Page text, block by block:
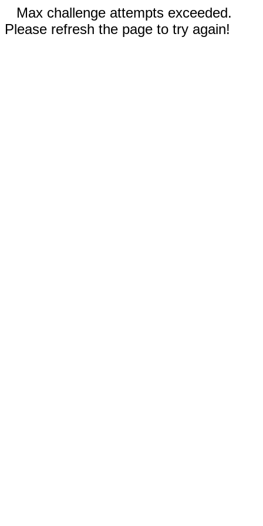
Max challenge attempts exceeded.
Please refresh the page to try again!